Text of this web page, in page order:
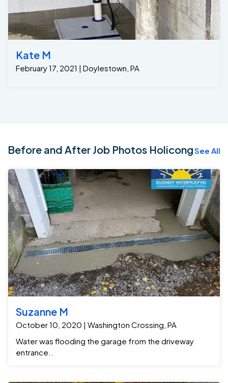
Kate M
February 17, 2021 | Doylestown, PA
Before and After Job Photos HolicongSee All
Suzanne M
October 10, 2020 | Washington Crossing, PA
Water was flooding the garage from the driveway
entrance..